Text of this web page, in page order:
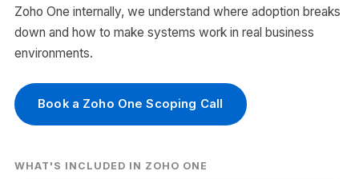
Zoho One internally, we understand where adoption breaks
down and how to make systems work in real business
environments.
Book a Zoho One Scoping Call
WHAT'S INCLUDED IN ZOHO ONE